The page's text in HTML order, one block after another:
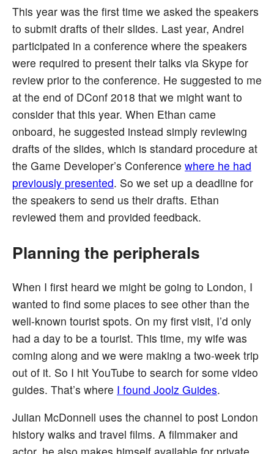
This year was the first time we asked the speakers
to submit drafts of their slides. Last year, Andrei
participated in a conference where the speakers
were required to present their talks via Skype for
review prior to the conference. He suggested to me
at the end of DConf 2018 that we might want to
consider that this year. When Ethan came
onboard, he suggested instead simply reviewing
drafts of the slides, which is standard procedure at
the Game Developer’s Conference where he had
previously presented. So we set up a deadline for
the speakers to send us their drafts. Ethan
reviewed them and provided feedback.
Planning the peripherals
When I first heard we might be going to London, I
wanted to find some places to see other than the
well-known tourist spots. On my first visit, I’d only
had a day to be a tourist. This time, my wife was
coming along and we were making a two-week trip
out of it. So I hit YouTube to search for some video
guides. That’s where I found Joolz Guides.
Julian McDonnell uses the channel to post London
history walks and travel films. A filmmaker and